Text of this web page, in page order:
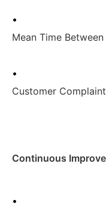
•
Mean Time
•
Customer
Continuous
•